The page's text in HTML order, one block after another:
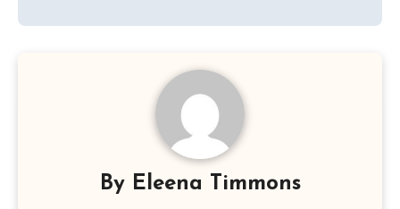
By Eleena Timmons